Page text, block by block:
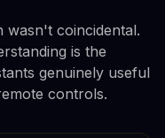
wasn't coincidental.
is the
genuinely useful
controls.